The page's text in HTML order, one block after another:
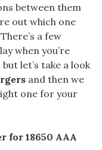
between them
out which one
a few
when you’re
let’s take a look
and then we
one for your
for 18650 AAA